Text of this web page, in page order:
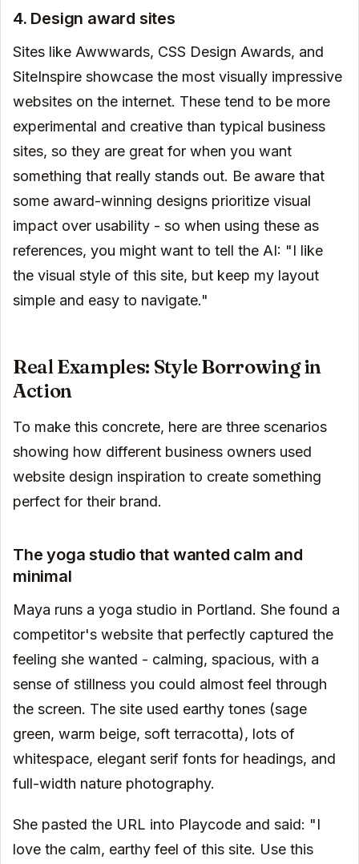
4. Design award sites
Sites like Awwwards, CSS Design Awards, and
SiteInspire showcase the most visually impressive
websites on the internet. These tend to be more
experimental and creative than typical business
sites, so they are great for when you want
something that really stands out. Be aware that
some award-winning designs prioritize visual
impact over usability - so when using these as
references, you might want to tell the AI: "I like
the visual style of this site, but keep my layout
simple and easy to navigate."
Real Examples: Style Borrowing in
Action
To make this concrete, here are three scenarios
showing how different business owners used
website design inspiration to create something
perfect for their brand.
The yoga studio that wanted calm and
minimal
Maya runs a yoga studio in Portland. She found a
competitor's website that perfectly captured the
feeling she wanted - calming, spacious, with a
sense of stillness you could almost feel through
the screen. The site used earthy tones (sage
green, warm beige, soft terracotta), lots of
whitespace, elegant serif fonts for headings, and
full-width nature photography.
She pasted the URL into Playcode and said: "I
love the calm, earthy feel of this site. Use this